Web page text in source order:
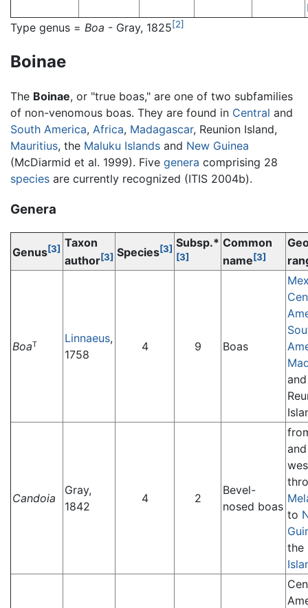
Type genus = Boa - Gray, 1825[2]
Boinae
The Boinae, or "true boas," are one of two subfamilies
of non-venomous boas. They are found in Central and
South America, Africa, Madagascar, Reunion Island,
Mauritius, the Maluku Islands and New Guinea
(McDiarmid et al. 1999). Five genera comprising 28
species are currently recognized (ITIS 2004b).
Genera
Genus[3] Taxon
author[3] Species[3] Subsp.*
[3]
Common
name[3]
BoaT Linnaeus,
1758
4 9 Boas
Candoia
Gray,
1842
4 2
Bevel-
nosed boas
to
the